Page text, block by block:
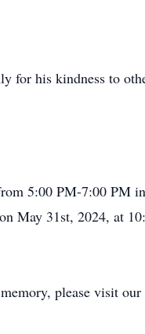
for his kindness to
5:00 PM-7:00 PM
May 31st, 2024, at
please visit our